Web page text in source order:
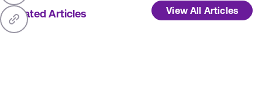
Related Articles View All Articles